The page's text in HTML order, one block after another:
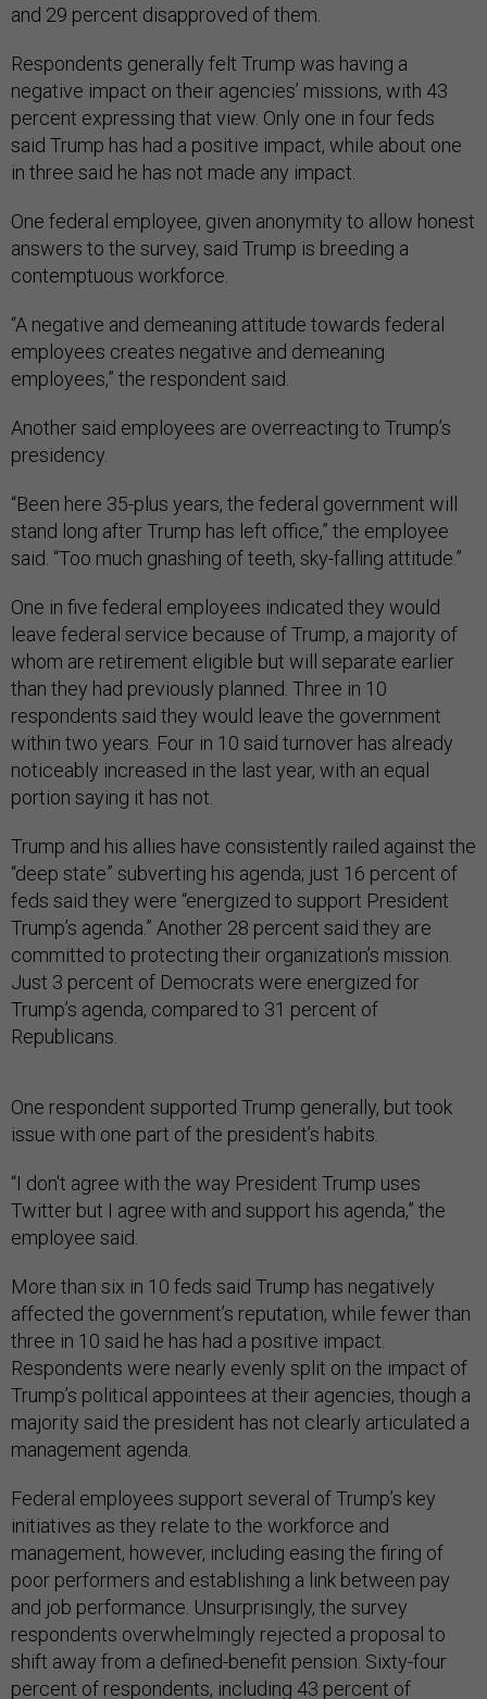
and 29 percent disapproved of them.
Respondents generally felt Trump was having a
negative impact on their agencies’ missions, with 43
percent expressing that view. Only one in four feds
said Trump has had a positive impact, while about one
in three said he has not made any impact.
One federal employee, given anonymity to allow honest
answers to the survey, said Trump is breeding a
contemptuous workforce.
“A negative and demeaning attitude towards federal
employees creates negative and demeaning
employees,” the respondent said.
Another said employees are overreacting to Trump’s
presidency.
“Been here 35-plus years, the federal government will
stand long after Trump has left office,” the employee
said. “Too much gnashing of teeth, sky-falling attitude.”
One in five federal employees indicated they would
leave federal service because of Trump, a majority of
whom are retirement eligible but will separate earlier
than they had previously planned. Three in 10
respondents said they would leave the government
within two years. Four in 10 said turnover has already
noticeably increased in the last year, with an equal
portion saying it has not.
Trump and his allies have consistently railed against the
“deep state” subverting his agenda; just 16 percent of
feds said they were “energized to support President
Trump’s agenda.” Another 28 percent said they are
committed to protecting their organization’s mission.
Just 3 percent of Democrats were energized for
Trump’s agenda, compared to 31 percent of
Republicans.
One respondent supported Trump generally, but took
issue with one part of the president’s habits.
“I don't agree with the way President Trump uses
Twitter but I agree with and support his agenda,” the
employee said.
More than six in 10 feds said Trump has negatively
affected the government’s reputation, while fewer than
three in 10 said he has had a positive impact.
Respondents were nearly evenly split on the impact of
Trump’s political appointees at their agencies, though a
majority said the president has not clearly articulated a
management agenda.
Federal employees support several of Trump’s key
initiatives as they relate to the workforce and
management, however, including easing the firing of
poor performers and establishing a link between pay
and job performance. Unsurprisingly, the survey
respondents overwhelmingly rejected a proposal to
shift away from a defined-benefit pension. Sixty-four
percent of respondents, including 43 percent of